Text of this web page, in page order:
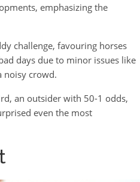
emphasizing the
challenge, favouring horses
days due to minor issues like
noisy crowd.
an outsider with 50-1 odds,
even the most